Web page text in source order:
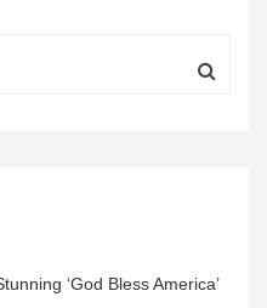
‘God Bless America’